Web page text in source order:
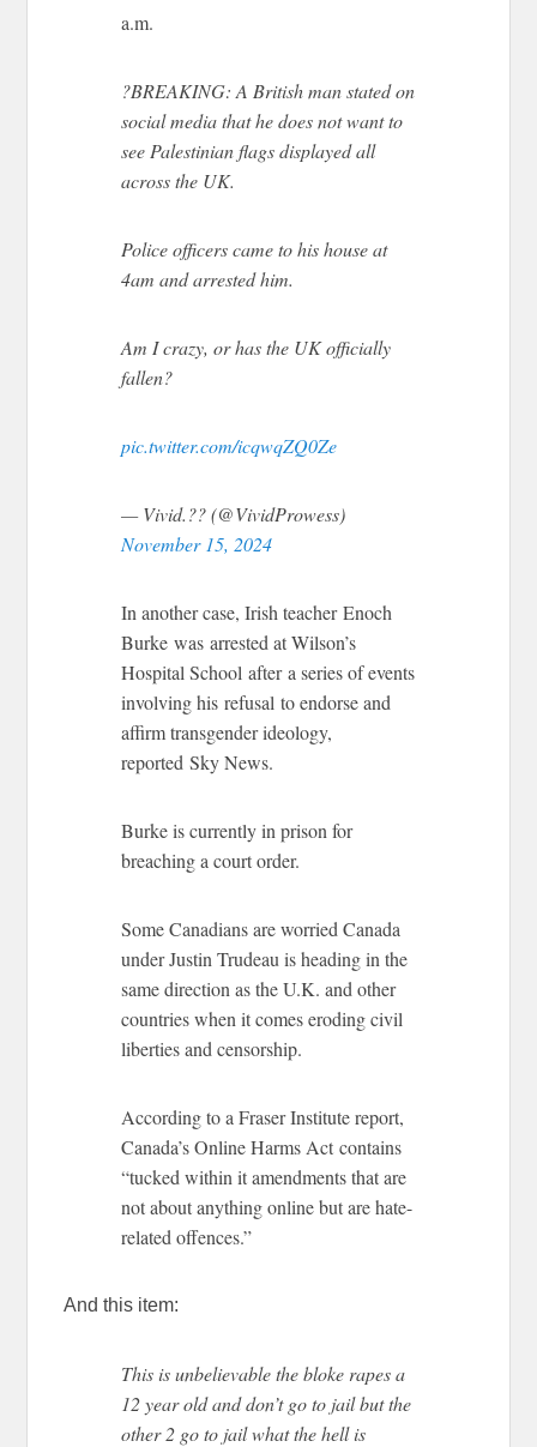
a.m.
?BREAKING: A British man stated on
social media that he does not want to
see Palestinian flags displayed all
across the UK.
Police officers came to his house at
4am and arrested him.
Am I crazy, or has the UK officially
fallen?
pic.twitter.com/icqwqZQ0Ze
— Vivid.?? (@VividProwess)
November 15, 2024
In another case, Irish teacher Enoch
Burke was arrested at Wilson’s
Hospital School after a series of events
involving his refusal to endorse and
affirm transgender ideology,
reported Sky News.
Burke is currently in prison for
breaching a court order.
Some Canadians are worried Canada
under Justin Trudeau is heading in the
same direction as the U.K. and other
countries when it comes eroding civil
liberties and censorship.
According to a Fraser Institute report,
Canada’s Online Harms Act contains
“tucked within it amendments that are
not about anything online but are hate-
related offences.”
And this item:
This is unbelievable the bloke rapes a
12 year old and don’t go to jail but the
other 2 go to jail what the hell is